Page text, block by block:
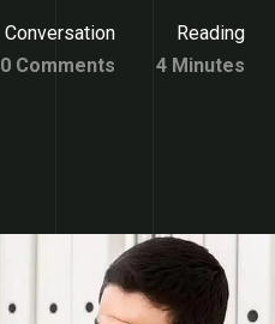
Conversation
0 Comments
Reading
4 Minutes